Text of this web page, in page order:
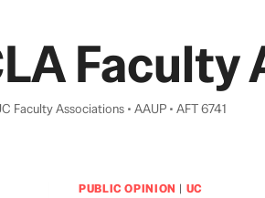
Faculty Associations • AAUP • AFT 6741
PUBLIC OPINION | UC